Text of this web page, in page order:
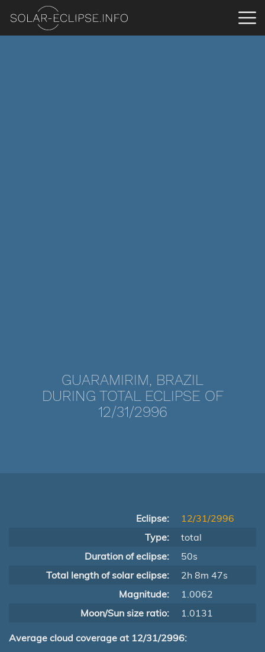
GUARAMIRIM, BRAZIL
DURING TOTAL ECLIPSE OF
12/31/2996
Eclipse:
12/31/2996
Type:
total
Duration of eclipse:
50s
Total length of solar eclipse:
2h 8m 47s
Magnitude:
1.0062
Moon/Sun size ratio:
1.0131
Average cloud coverage at 12/31/2996: